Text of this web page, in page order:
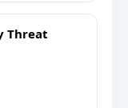
Threat